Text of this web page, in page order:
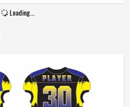
All Size
Loading...